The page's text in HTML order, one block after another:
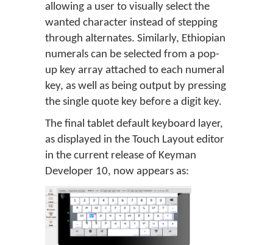
allowing a user to visually select the
wanted character instead of stepping
through alternates. Similarly, Ethiopian
numerals can be selected from a pop-
up key array attached to each numeral
key, as well as being output by pressing
the single quote key before a digit key.
The final tablet default keyboard layer,
as displayed in the Touch Layout editor
in the current release of Keyman
Developer 10, now appears as: